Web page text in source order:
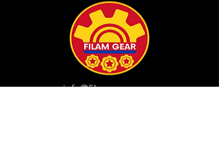
info@filamgear.com